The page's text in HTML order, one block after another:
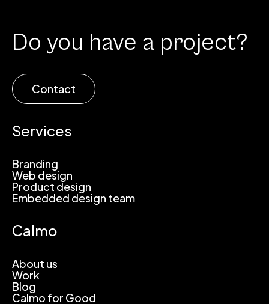
Do you have a project?
Contact
Services
Branding
Web design
Product design
Embedded design team
Calmo
About us
Work
Blog
Calmo for Good